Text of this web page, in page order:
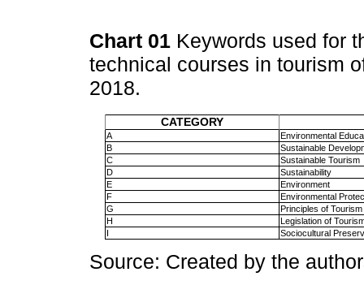
Chart 01 Keywords used for
technical courses in tourism
2018.
CATEGORY
A
Environmental
B
Sustainable
C
Sustainable Tourism
D
Sustainability
E
Environment
F
Environmental
G
Principles of Tourism
H
Legislation of
I
Sociocultural
Source: Created by the